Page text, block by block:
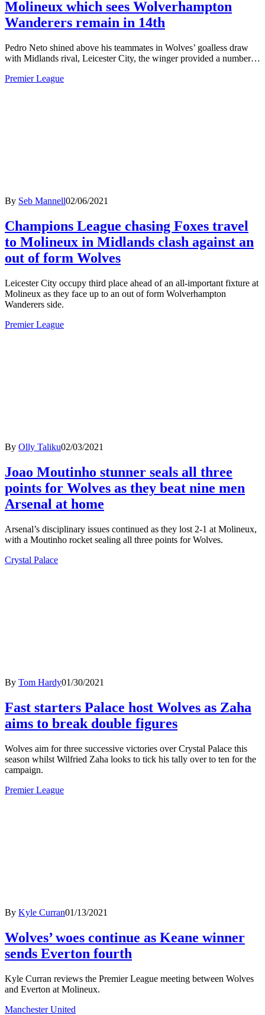
Molineux which sees Wolverhampton
Wanderers remain in 14th
Pedro Neto shined above his teammates in Wolves’ goalless draw
with Midlands rival, Leicester City, the winger provided a number…
Premier League
By Seb Mannell02/06/2021
Champions League chasing Foxes travel
to Molineux in Midlands clash against an
out of form Wolves
Leicester City occupy third place ahead of an all-important fixture at
Molineux as they face up to an out of form Wolverhampton
Wanderers side.
Premier League
By Olly Taliku02/03/2021
Joao Moutinho stunner seals all three
points for Wolves as they beat nine men
Arsenal at home
Arsenal’s disciplinary issues continued as they lost 2-1 at Molineux,
with a Moutinho rocket sealing all three points for Wolves.
Crystal Palace
By Tom Hardy01/30/2021
Fast starters Palace host Wolves as Zaha
aims to break double figures
Wolves aim for three successive victories over Crystal Palace this
season whilst Wilfried Zaha looks to tick his tally over to ten for the
campaign.
Premier League
By Kyle Curran01/13/2021
Wolves’ woes continue as Keane winner
sends Everton fourth
Kyle Curran reviews the Premier League meeting between Wolves
and Everton at Molineux.
Manchester United